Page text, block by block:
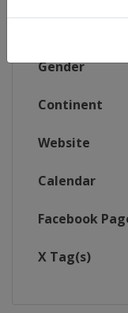
Gender
Continent
Website
Calendar
Facebook
X Tag(s)